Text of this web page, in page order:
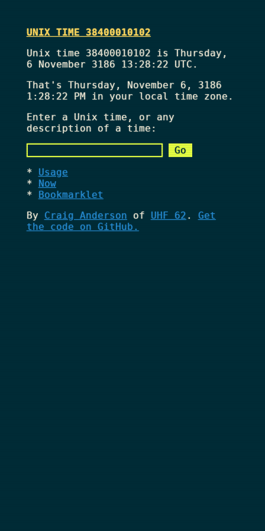
UNIX TIME 38400010102
Unix time 38400010102 is Thursday,
6 November 3186 13:28:22 UTC.
That's Thursday, November 6, 3186
1:28:22 PMin your local time zone.
Enter a Unix time, or any
description of a time:
Usage
Now
Bookmarklet
By Craig Anderson of UHF 62 . Get
the code on GitHub.